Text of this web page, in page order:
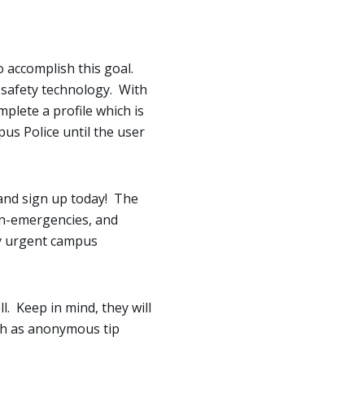
accomplish this goal.
technology. With
a profile which is
Police until the user
sign up today! The
emergencies, and
urgent campus
Keep in mind, they will
as anonymous tip